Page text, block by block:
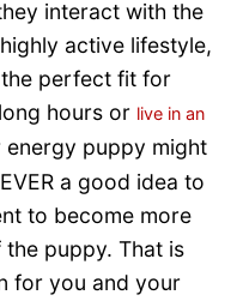
interact with the
active lifestyle,
perfect fit for
hours or live in an
energy puppy might
a good idea to
to become more
puppy. That is
for you and your